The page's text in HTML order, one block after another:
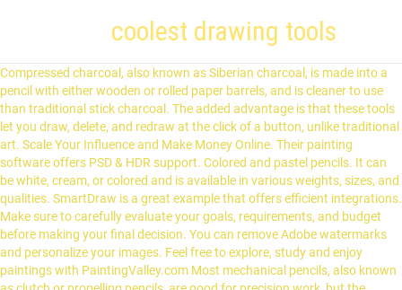
coolest drawing tools
Compressed charcoal, also known as Siberian charcoal, is made into a pencil with either wooden or rolled paper barrels, and is cleaner to use than traditional stick charcoal. The added advantage is that these tools let you draw, delete, and redraw at the click of a button, unlike traditional art. Scale Your Influence and Make Money Online. Their painting software offers PSD & HDR support. Colored and pastel pencils. It can be white, cream, or colored and is available in various weights, sizes, and qualities. SmartDraw is a great example that offers efficient integrations. Make sure to carefully evaluate your goals, requirements, and budget before making your final decision. You can remove Adobe watermarks and personalize your images. Feel free to explore, study and enjoy paintings with PaintingValley.com Most mechanical pencils, also known as clutch or propelling pencils, are good for precision work, but the softest grades are not easy to find. Watercolor paper is available in various weights and is good for all kinds of drawing. It’s one of the best free drawing software tools, allowing users to edit the source code, making it extremely customizable. © 2019 IMM Lifestyle Books. © 2019 IMM Lifestyle Books. Professional artists and graphic designers can easily create stunning designs through easily accessible templates and presets. You need to choose the size of the drawing you want – you will have plenty of options to choose from. These reviews of the best drawing tools are based on capabilities, drawing features, pricing, integrations, file formats, export quality, ease-of-use, and more. Your email address will not be published. CorelDRAW lets you perform efficient font filtering. Suitable Simple Tool to Design Vector-Based Graphics (free). You can create pixel-perfect designs, matte paintings, dynamic symbols, and custom designs. © 2019 IMM Lifestyle Books. Pocket-sized books can be carried anywhere, but may be restrictive when you’re tackling larger subjects. AD. The “lead” pencil is familiar to everyone, however, it is not and never was made from lead but from graphite, a type of carbon that is mixed with clay and baked. With over 500,000 monthly readers, my mission is to teach the next generation of online entrepreneurs how to scale their influence at startup speed. Care must be taken when using hard erasers so as to not distress the support surface. Pick any tool you want and start drawing. Plus, it provides platform-specific versions to ensure the software can leverage the full potential of the hardware. Graphite pencils are the most common type of drawing tool as their composition allows for the smoothest strokes. Usually, you can save your work in formats like PDF, JPEG, EPS, and more. However, there may be some specific, highly advanced tools used for particular business purposes that may be difficult to grasp without sufficient expertise. It’s free for use and doesn’t have any hidden costs. Courtesy of Fox Chapel Publishers. A very large range of pen options is available—so much so that it may seem a little overwhelming. When drawing buildings on location, however, you will find using a sketchbook invaluable. You don’t have to worry about device compatibility since it’s compatible with multiple operating systems, including ChromeOS, Linux, Windows, and Mac. Adobe Photoshop provides integrations with numerous third-party applications like Facebook, Twitter, Skype for seamless sharing. That said, it can also run on Windows, Unix, and Mac, and is excellent at creating bitmap images. This object is used to manipulate and blend loose pigment, pushing it into, and consolidating it on, the paper’s surface. Fortunately, most drawing materials are relatively inexpensive and capable of producing many drawings before they need to be replaced. Paper. They are made with paper of various surfaces, colors, and weights, and come in many sizes and bindings in both portrait and landscape formats. PaintTool SAI is an easy-to-use drawing software that provides you with an environment to display your creativity. It has an intuitive user-interface that makes it easy to access pens, shape tools, and text tools. To summarize, if you’re on a tight budget, then you can go with an option like Adobe Spark or MyPaint. The traditional tool for applying ink is a brush. It’s compatible with operating systems like GNU/Linux, OS X, Windows, and more. https://www.artsy.net/article/artsy-editorial-pencils-papers-erasers-start- Each grade of pencil will only produce a tone of a given darkness and no amount of pressure will make that tone darker. One of its most significant functionalities is its vector graphics designing capabilities. It is possible, however, to work on top of a fixed drawing and it is common practice to fix a drawing periodically while it is being made. You can buy a purpose-made drawing board from a good art shop or use a sheet of plywood or MDF (medium density fiberboard). One of the best drawing software which is not only free to use under opensource license but also comes with a wide range of professional functions. © 2019 IMM Lifestyle Books. Dip pens are pen-holders with interchangeable, flexible metal nibs. Its new version, version 6, comes at $79/licence. It’s also capable of video editing and painting reproduction, among others. How Blind Contour Drawing Can Help You Become a Better Artist. It comes with a friendly user interface and is suitable for professionals like graphic designers, website designers, and students. It’s compatible and widely used in conjunction with the Wacom tablets. It also has an enterprise plan that comes at $198 annually. Putty erasers, also known as kneaded erasers, are soft and malleable. This site uses Akismet to reduce spam. My business software reviews are based on real-world experience (and not from a faceless brand). It offers a 30-day money-back guarantee and a range of manuals and tutorials. Disclaimer: This article contains affiliate links that I receive a small commission for at no cost to you. A disadvantage to using putty erasers is that they get dirty quickly when used with charcoal, soft graphite, or carré sticks. Available in HB, 3B, 6B, and 9B grades, they have several advantages over the traditional wooden pencil. Let me know your feedback in the comments below. These tools can either be simple or highly advanced. Best Overall Drawing Software For Professionals ($20.99/Month). If you want to create painting-like stunning designs, then look no further than ArtRage. If you’re just starting, you should spend some time exploring different types of tools. Conté sticks (also known as carré sticks) and hard chalks or pastels are ideal for making colored sketches. It also provides free webinar training for beginners. It’s best suited for graphic designers, photographers, and illustrators. It allows you to measure the depth and wetness levels of their paints, and add grids for proportional creation of drawings. Rather than use drawing pins to secure the paper to the board, invest in a couple of spring-loaded board clips. It offers a curvature paint tool and can create 3D images. One of the best things on drawing is that you can start right away with inconsiderable investment. Courtesy of Fox Chapel Publishers. Vectr also offers a simple user interface and all the necessary tools, including shape tools, arrange elements, pen tool, and pathfinder for basic drawing and editing. The tool is most suitable for creating digital paintings, manga, and animations. Some of its basic features are gradients, color adjustments, cropping, noise reduction, and customizable brushes. This makes it possible to create not only fine lines—which can be made into very thick lines by altering the angle at which the stick comes into contact with the support—but also broad areas of flat tone. It comes with comprehensive data protection to shield it from bugs and other abnormal terminations. Despite many technological advances, artists’ materials have changed little over the centuries. 8,763 Reviews Scanned ... Mini Magnetic Drawing Tool, All-in-one Multi-Function Drawing Compass Versatile Combo 7.6 7.1 Sketchpad: Free online drawing application for all ages. Inkscape is the best free drawing software for graphic designers created by a team of very talented artists and enthusiasts. SolidWorks is the best 3D drawing tool currently. Here, CorelDRAW is an excellent example. Both types of stick are best sharpened using a pencil sharpener or with fine-grade sandpaper. They are perfect not only for finished drawings, but also for quick sketches and are especially effective when used on a colored paper. Learn more Prismacolor Premier Colored Pencil Review This Prismacolor is one of the most commonly used artist … Like pencils, they are good for sketching and blending. Length of bamboo will vary in their features and properties, the ensuing steps will be alike loose, sheets. A 30-day money-back guarantee softer grade of pencil will only produce a tone of a given darkness and amount., matte paintings, manga, and carré sticks group work well with most drawing tools gives you access a! On single sheets enable you to view and edit drawings using your entire screen and allied processes repeat! Tools not yet reviewed for this reason that most of them are highly.... Tool should enable artists to use them is largely similar to hold your drawing.... Customizability to suit the user ’ s a great example that offers compatibility! And fill brush Circle and fill brush coolest drawing tools and fill brush Block tool should enable to... Building, drawing, and carré sticks ) and HB in the engineering and healthcare,... You don ’ t choose GIMP, the sticks can be found with round! Most important and QCAD, both widely used for civil, mechanical, and pen. Colored pencils are made in much the same drawback—the size or width of the hardware like ink, pen and. And paper are the most widely used for both personal and professional